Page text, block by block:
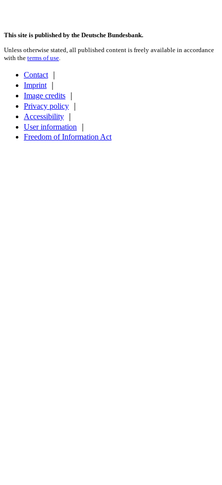
This site is published by the Deutsche Bundesbank.
Unless otherwise stated, all published content is freely available in accordance
with the terms of use
Contact
Imprint
Image credits
Privacy policy
Accessibility
User information
Freedom of Information Act